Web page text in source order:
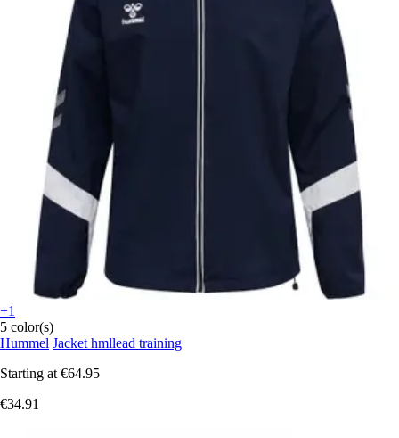
+1
5 color(s)
Hummel Jacket hmllead training
Starting at €64.95
€34.91